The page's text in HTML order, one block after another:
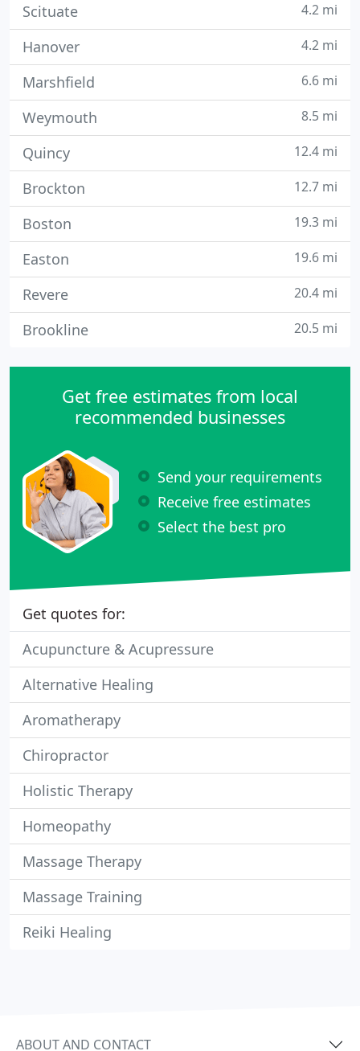
Scituate 4.2 mi
Hanover 4.2 mi
Marshfield 6.6 mi
Weymouth 8.5 mi
Quincy 12.4 mi
Brockton 12.7 mi
Boston 19.3 mi
Easton 19.6 mi
Revere 20.4 mi
Brookline 20.5 mi
Get free estimates from local
recommended businesses
Send your requirements
Receive free estimates
Select the best pro
Get quotes for:
Acupuncture & Acupressure
Alternative Healing
Aromatherapy
Chiropractor
Holistic Therapy
Homeopathy
Massage Therapy
Massage Training
Reiki Healing
ABOUT AND CONTACT